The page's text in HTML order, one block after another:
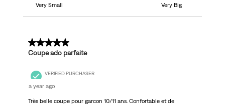
Very Small
Very Big
5 out of 5 stars.
Coupe ado parfaite
VERIFIED PURCHASER
a year ago
Très belle coupe pour garcon 10/11 ans. Confortable et de